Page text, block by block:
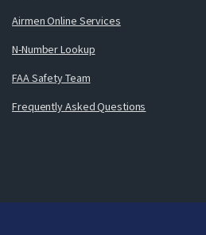
Airmen Online Services
N-Number Lookup
FAA Safety Team
Frequently Asked Questions